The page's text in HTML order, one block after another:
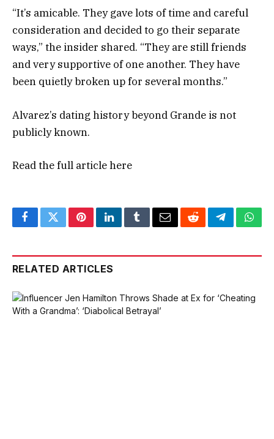
“It’s amicable. They gave lots of time and careful
consideration and decided to go their separate
ways,” the insider shared. “They are still friends
and very supportive of one another. They have
been quietly broken up for several months.”
Alvarez’s dating history beyond Grande is not
publicly known.
Read the full articlehere
FacebookTwitterPinterestLinkedInTumblrEmailRedditTelegram
RELATED ARTICLES